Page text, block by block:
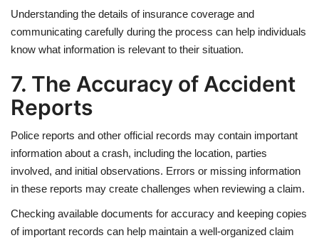
Understanding the details of insurance coverage and
communicating carefully during the process can help individuals
know what information is relevant to their situation.
7. The Accuracy of Accident
Reports
Police reports and other official records may contain important
information about a crash, including the location, parties
involved, and initial observations. Errors or missing information
in these reports may create challenges when reviewing a claim.
Checking available documents for accuracy and keeping copies
of important records can help maintain a well-organized claim